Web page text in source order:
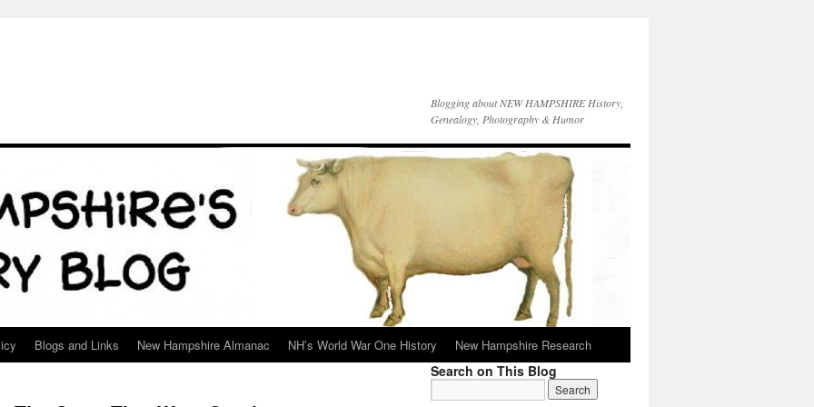
Blogging about NEW HAMPSHIRE History,
Genealogy, Photography & Humor
Blogs and Links New Hampshire Almanac NH’s World War One History New Hampshire Research
Search on This Blog